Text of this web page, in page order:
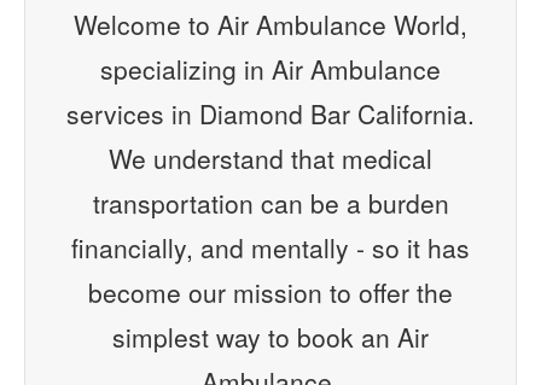
Welcome to Air Ambulance World,
specializing in Air Ambulance
services in Diamond Bar California.
We understand that medical
transportation can be a burden
financially, and mentally - so it has
become our mission to offer the
simplest way to book an Air